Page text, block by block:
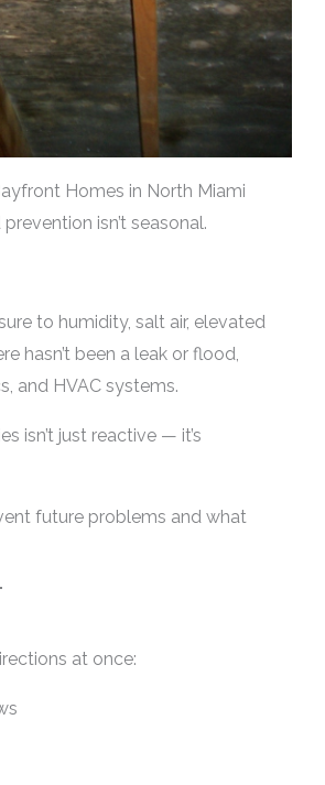
Homes in North Miami
isn’t seasonal.
to humidity, salt air, elevated
hasn’t been a leak or flood,
and HVAC systems.
isn’t just reactive — it’s
future problems and what
at once: